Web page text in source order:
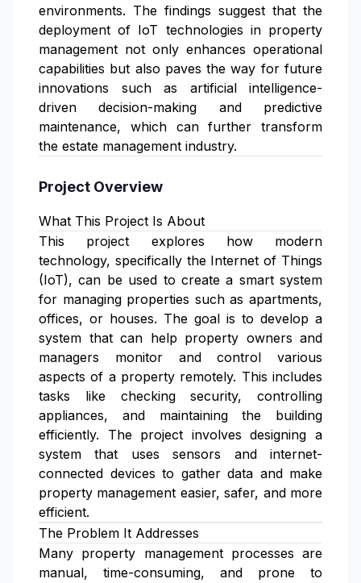
environments. The findings suggest that the
deployment of IoT technologies in property
management not only enhances operational
capabilities but also paves the way for future
innovations such as artificial intelligence-
driven decision-making and predictive
maintenance, which can further transform
the estate management industry.
Project Overview
What This Project Is About
This project explores how modern
technology, specifically the Internet of Things
(IoT), can be used to create a smart system
for managing properties such as apartments,
offices, or houses. The goal is to develop a
system that can help property owners and
managers monitor and control various
aspects of a property remotely. This includes
tasks like checking security, controlling
appliances, and maintaining the building
efficiently. The project involves designing a
system that uses sensors and internet-
connected devices to gather data and make
property management easier, safer, and more
efficient.
The Problem It Addresses
Many property management processes are
manual, time-consuming, and prone to